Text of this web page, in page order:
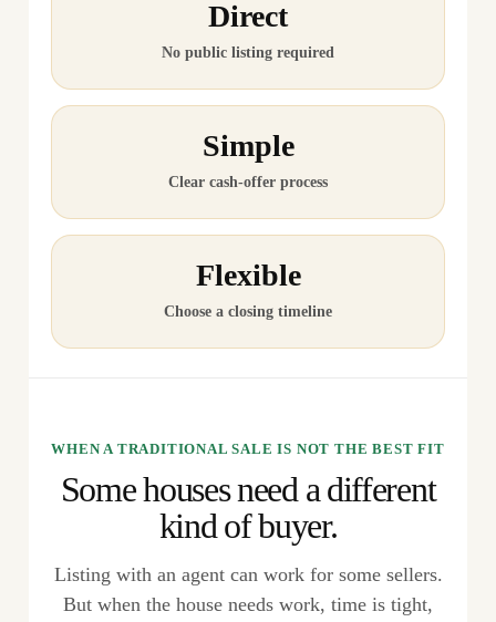
Direct
No public listing required
Simple
Clear cash-offer process
Flexible
Choose a closing timeline
WHEN A TRADITIONAL SALE IS NOT THE BEST FIT
Some houses need a different
kind of buyer.
Listing with an agent can work for some sellers.
But when the house needs work, time is tight,